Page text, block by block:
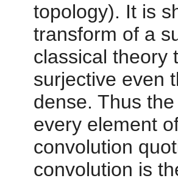
topology). It is
transform of a
classical theory
surjective even
dense. Thus
every element
convolution
convolution is